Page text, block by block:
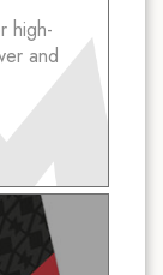
high-
and